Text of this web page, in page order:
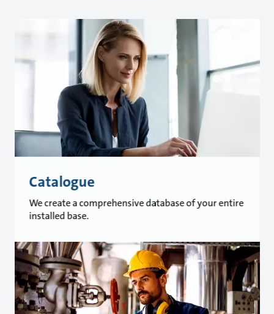
Catalogue
We create a comprehensive database of your entire
installed base.